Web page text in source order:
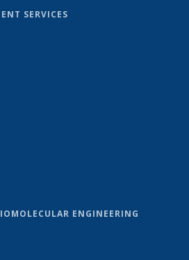
SERVICES
ENGINEERING